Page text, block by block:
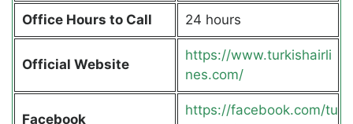
Office Hours to Call 24 hours
Official Website
https://www.turkishairli
nes.com/
Facebook
https://facebook.com/tu